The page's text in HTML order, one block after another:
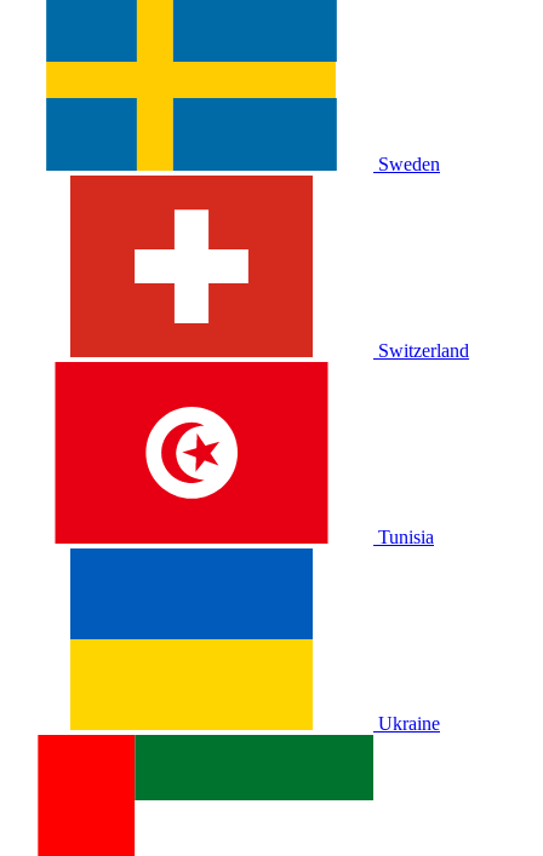
Sweden
Switzerland
Tunisia
Ukraine